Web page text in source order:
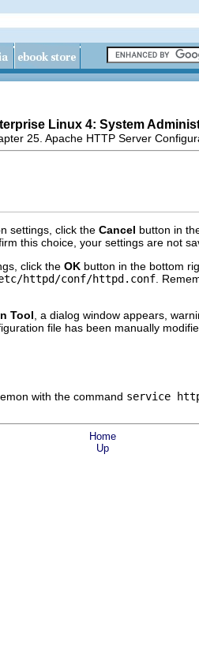
Linux 4: System
25. Apache HTTP Server
settings, click the Cancel button in
this choice, your settings are not
click the OK button in the bottom
httpd/conf/httpd.conf .
Tool , a dialog window appears,
file has been manually
with the command service
Home
Up